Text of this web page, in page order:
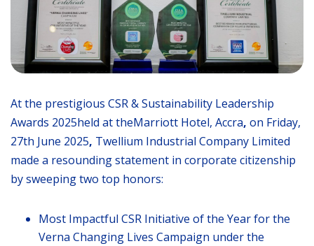
At the prestigious CSR & Sustainability Leadership
Awards 2025held at theMarriott Hotel, Accra, on Friday,
27th June 2025, Twellium Industrial Company Limited
made a resounding statement in corporate citizenship
by sweeping two top honors:
Most Impactful CSR Initiative of the Year for the
Verna Changing Lives Campaign under the